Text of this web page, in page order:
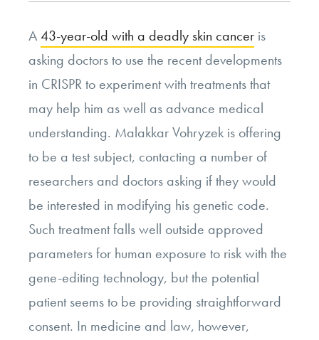
A43-year-old with a deadly skin cancer is
asking doctors to use the recent developments
in CRISPR to experiment with treatments that
may help him as well as advance medical
understanding. Malakkar Vohryzek is offering
to be a test subject, contacting a number of
researchers and doctors asking if they would
be interested in modifying his genetic code.
Such treatment falls well outside approved
parameters for human exposure to risk with the
gene-editing technology, but the potential
patient seems to be providing straightforward
consent. In medicine and law, however,